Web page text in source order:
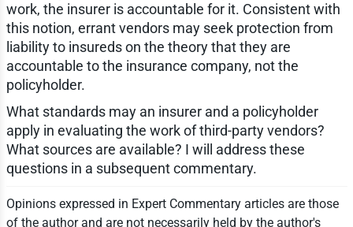
work, the insurer is accountable for it. Consistent with
this notion, errant vendors may seek protection from
liability to insureds on the theory that they are
accountable to the insurance company, not the
policyholder.
What standards may an insurer and a policyholder
apply in evaluating the work of third-party vendors?
What sources are available? I will address these
questions in a subsequent commentary.
Opinions expressed in Expert Commentary articles are those
of the author and are not necessarily held by the author's